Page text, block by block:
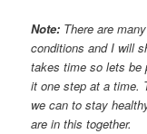
Note: There are
conditions and I will
takes time so lets be
it one step at a time.
we can to stay
are in this together.